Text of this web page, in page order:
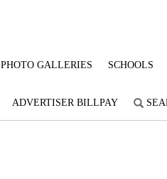
PHOTO GALLERIES SCHOOLS
ADVERTISER BILLPAY